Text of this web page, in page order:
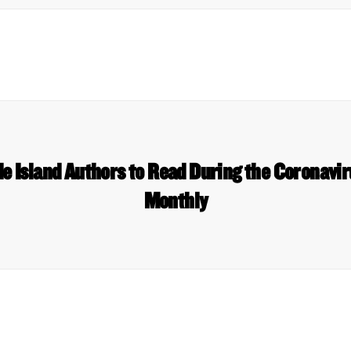
Island Authors to Read During the
Monthly